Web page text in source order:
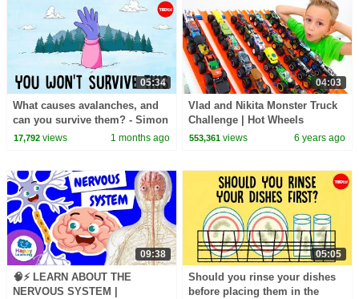
05:34
What causes avalanches, and
can you survive them? - Simon
Trautman
17,792views 1 months ago
04:03
Vlad and Nikita Monster Truck
Challenge | Hot Wheels
553,361 views 6 years ago
09:38
🧠⚡ LEARN ABOUT THE
NERVOUS SYSTEM |
05:05
Should you rinse your dishes
before placing them in the